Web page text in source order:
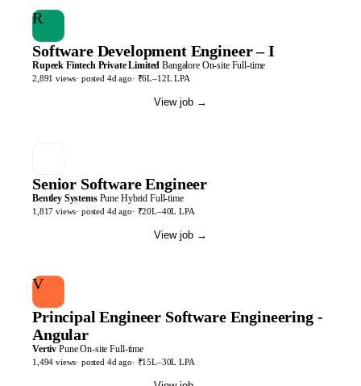
R
Software Development Engineer – I
Rupeek Fintech Private Limited Bangalore On-site Full-time
2,891 views· posted 4d ago· ₹6L–12L LPA
View job →
Senior Software Engineer
Bentley Systems Pune Hybrid Full-time
1,817 views· posted 4d ago· ₹20L–40L LPA
View job →
V
Principal Engineer Software Engineering -
Angular
Vertiv Pune On-site Full-time
1,494 views· posted 4d ago· ₹15L–30L LPA